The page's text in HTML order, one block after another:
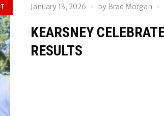
January 13, 2026 by Brad Morgan
KEARSNEY
RESULTS